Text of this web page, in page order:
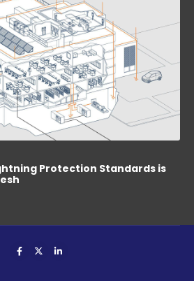
Protection Standards is